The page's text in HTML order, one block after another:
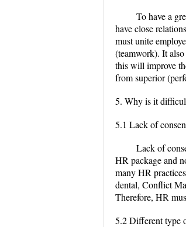
To have a
have close
must unite
(teamwork). It
this will improve
from superior
5. Why is it
5.1 Lack of
Lack of
HR package and
many HR
dental, Conflict
Therefore, HR
5.2 Different type